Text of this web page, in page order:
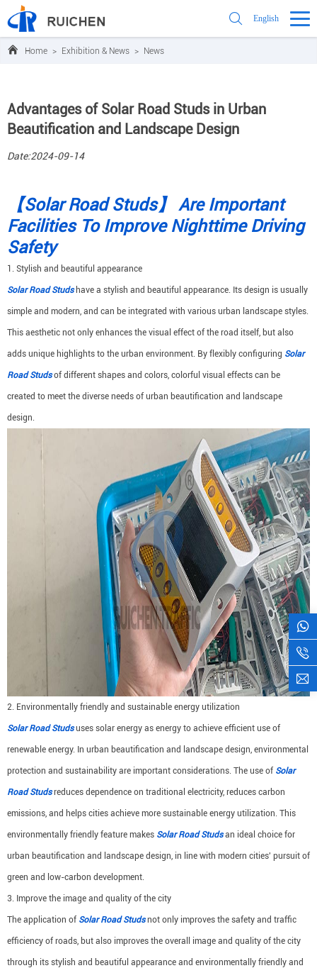
English
Home > Exhibition & News > News
Advantages of Solar Road Studs in Urban
Beautification and Landscape Design
Date:2024-09-14
【Solar Road Studs】 Are Important
Facilities To Improve Nighttime Driving
Safety
1. Stylish and beautiful appearance
Solar Road Studshave a stylish and beautiful appearance. Its design is usually
simple and modern, and can be integrated with various urban landscape styles.
This aesthetic not only enhances the visual effect of the road itself, but also
adds unique highlights to the urban environment. By flexibly configuring Solar
Road Studsof different shapes and colors, colorful visual effects can be
created to meet the diverse needs of urban beautification and landscape
design.
2. Environmentally friendly and sustainable energy utilization
Solar Road Studsuses solar energy as energy to achieve efficient use of
renewable energy. In urban beautification and landscape design, environmental
protection and sustainability are important considerations. The use of Solar
Road Studsreduces dependence on traditional electricity, reduces carbon
emissions, and helps cities achieve more sustainable energy utilization. This
environmentally friendly feature makes Solar Road Studsan ideal choice for
urban beautification and landscape design, in line with modern cities' pursuit of
green and low-carbon development.
3. Improve the image and quality of the city
The application of Solar Road Studsnot only improves the safety and traffic
efficiency of roads, but also improves the overall image and quality of the city
through its stylish and beautiful appearance and environmentally friendly and